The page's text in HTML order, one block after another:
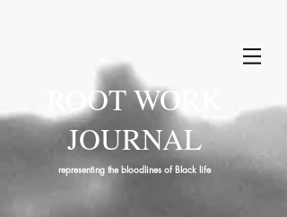
ROOT WORK
JOURNAL
representing the bloodlines of Black life